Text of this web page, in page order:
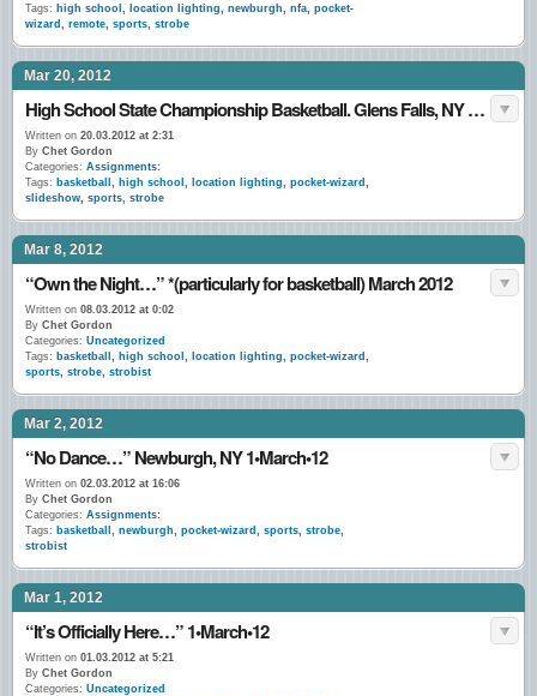
Tags: high school , location lighting, newburgh, nfa, pocket-
wizard , remote, sports, strobe
Mar 20, 2012
High School State Championship Basketball. Glens Falls, NY March 2012
Written on 20.03.2012 at 2:31
By Chet Gordon
Categories: Assignments:
Tags: basketball , high school , location lighting, pocket-wizard ,
slideshow, sports, strobe
Mar 8, 2012
“Own the Night…” *(particularly for basketball) March 2012
Written on 08.03.2012 at 0:02
By Chet Gordon
Categories: Uncategorized
Tags: basketball , high school , location lighting, pocket-wizard ,
sports, strobe, strobist
Mar 2, 2012
“No Dance…” Newburgh, NY 1•March•12
Written on 02.03.2012 at 16:06
By Chet Gordon
Categories: Assignments:
Tags: basketball , newburgh, pocket-wizard , sports, strobe,
strobist
Mar 1, 2012
“It’s Officially Here…” 1•March•12
Written on 01.03.2012 at 5:21
By Chet Gordon
Categories: Uncategorized